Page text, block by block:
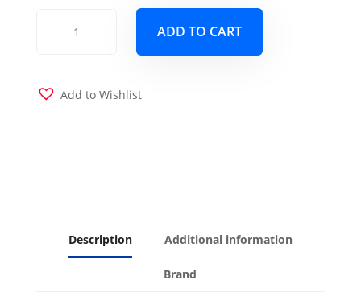
ADD TO CART
Add to Wishlist
Description Additional information
Brand